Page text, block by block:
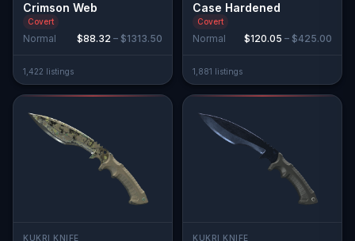
Crimson Web
Covert
Normal $88.32 – $1313.50
1,422 listings
Case Hardened
Covert
Normal $120.05 – $425.00
1,881 listings
KUKRI KNIFE KUKRI KNIFE